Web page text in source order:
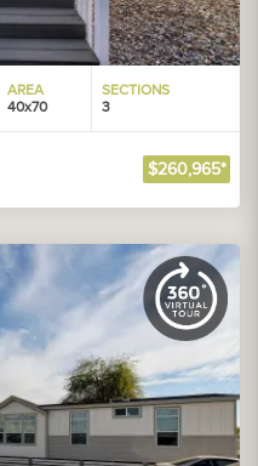
AREA
40x70
SECTIONS
3
$260,965*